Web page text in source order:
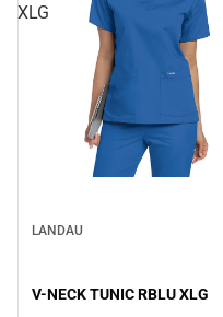
XLG
LANDAU
V-NECK TUNIC RBLU XLG